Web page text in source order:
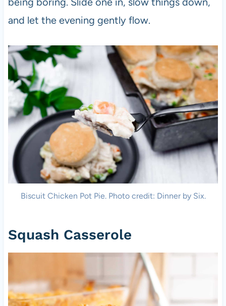
and let the evening gently flow.
Biscuit Chicken Pot Pie. Photo credit: Dinner by Six.
Squash Casserole